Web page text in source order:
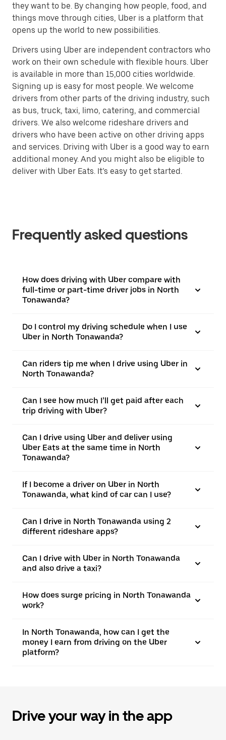
they want to be. By changing how people, food, and
things move through cities, Uber is a platform that
opens up the world to new possibilities.
Drivers using Uber are independent contractors who
work on their own schedule with flexible hours. Uber
is available in more than 15,000 cities worldwide.
Signing up is easy for most people. We welcome
drivers from other parts of the driving industry, such
as bus, truck, taxi, limo, catering, and commercial
drivers. We also welcome rideshare drivers and
drivers who have been active on other driving apps
and services. Driving with Uber is a good way to earn
additional money. And you might also be eligible to
deliver with Uber Eats. It’s easy to get started.
Frequently asked questions
How does driving with Uber compare with
full-time or part-time driver jobs in North
Tonawanda?
Do I control my driving schedule when I use
Uber in North Tonawanda?
Can riders tip me when I drive using Uber in
North Tonawanda?
Can I see how much I’ll get paid after each
trip driving with Uber?
Can I drive using Uber and deliver using
Uber Eats at the same time in North
Tonawanda?
If I become a driver on Uber in North
Tonawanda, what kind of car can I use?
Can I drive in North Tonawanda using 2
different rideshare apps?
Can I drive with Uber in North Tonawanda
and also drive a taxi?
How does surge pricing in North Tonawanda
work?
In North Tonawanda, how can I get the
money I earn from driving on the Uber
platform?
Drive your way in the app